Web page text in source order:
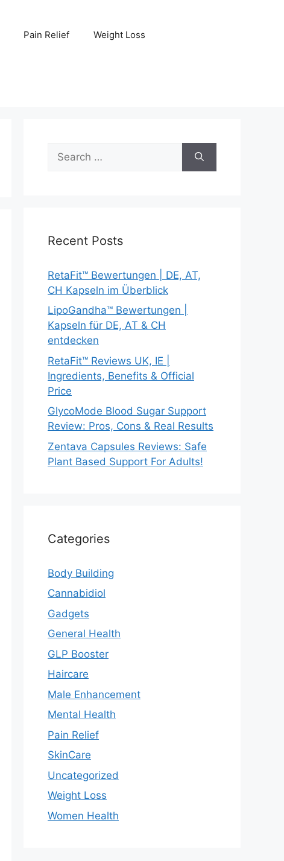
Pain Relief Weight Loss
for:
Recent Posts
RetaFit™ Bewertungen | DE, AT,
CH Kapseln im Überblick
LipoGandha™ Bewertungen |
Kapseln für DE, AT & CH
entdecken
RetaFit™ Reviews UK, IE |
Ingredients, Benefits & Official
Price
GlycoMode Blood Sugar Support
Review: Pros, Cons & Real Results
Zentava Capsules Reviews: Safe
Plant Based Support For Adults!
Categories
Body Building
Cannabidiol
Gadgets
General Health
GLP Booster
Haircare
Male Enhancement
Mental Health
Pain Relief
SkinCare
Uncategorized
Weight Loss
Women Health